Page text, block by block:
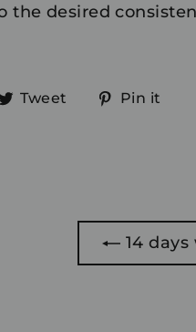
the desired
Tweet
TweetPin it
14